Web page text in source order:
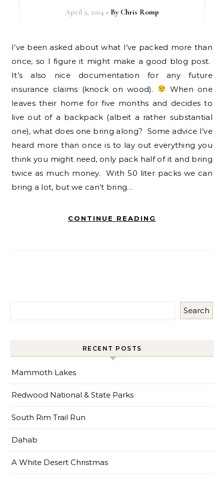
April 3, 2014 - By Chris Romp
I’ve been asked about what I’ve packed more than
once, so I figure it might make a good blog post.
It’s also nice documentation for any future
insurance claims (knock on wood).
When one
leaves their home for five months and decides to
live out of a backpack (albeit a rather substantial
one), what does one bring along? Some advice I’ve
heard more than once is to lay out everything you
think you might need, only pack half of it and bring
twice as much money. With 50 liter packs we can
bring a lot, but we can’t bring…
CONTINUE READING
Search
RECENT POSTS
Mammoth Lakes
Redwood National & State Parks
South Rim Trail Run
Dahab
A White Desert Christmas